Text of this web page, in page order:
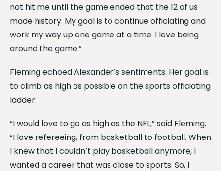
not hit me until the game ended that the 12 of us
made history. My goal is to continue officiating and
work my way up one game at a time. I love being
around the game.”
Fleming echoed Alexander’s sentiments. Her goal is
to climb as high as possible on the sports officiating
ladder.
“I would love to go as high as the NFL,” said Fleming.
“I love refereeing, from basketball to football. When
I knew that I couldn’t play basketball anymore, I
wanted a career that was close to sports. So, I